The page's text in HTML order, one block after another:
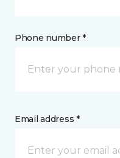
Phone number *
Email address *